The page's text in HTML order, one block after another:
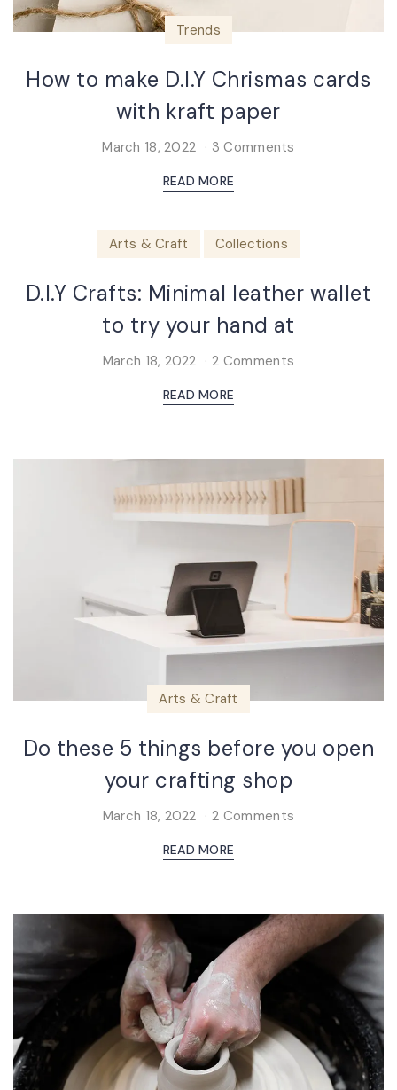
Trends
How to make D.I.Y Chrismas cards
with kraft paper
March 18, 2022 3 Comments
READ MORE
Arts & Craft Collections
D.I.Y Crafts: Minimal leather wallet
to try your hand at
March 18, 2022 2 Comments
READ MORE
Arts & Craft
Do these 5 things before you open
your crafting shop
March 18, 2022 2 Comments
READ MORE